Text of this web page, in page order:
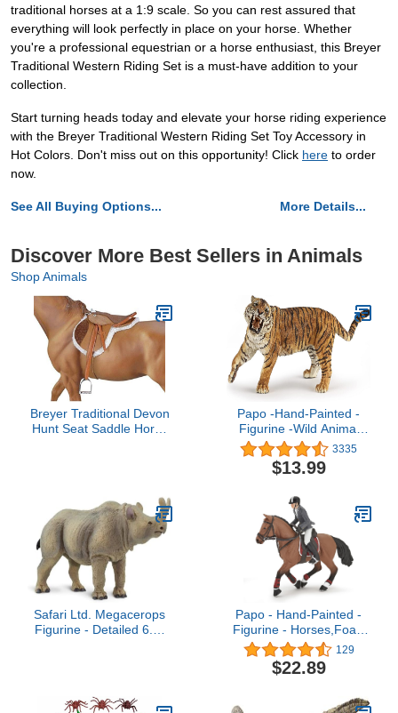
traditional horses at a 1:9 scale. So you can rest assured that
everything will look perfectly in place on your horse. Whether
you're a professional equestrian or a horse enthusiast, this Breyer
Traditional Western Riding Set is a must-have addition to your
collection.
Start turning heads today and elevate your horse riding experience
with the Breyer Traditional Western Riding Set Toy Accessory in
Hot Colors. Don't miss out on this opportunity! Click here to order
now.
See All Buying Options... More Details...
Discover More Best Sellers in Animals
Shop Animals
Breyer Traditional Devon
Hunt Seat Saddle Horse
Papo -Hand-Painted -
Figurine -Wild Animal
Kingdom - Roaring Tiger
-50182 -Collectible - for
Children - Suitable for
Years Old
3335
$13.99
Safari Ltd. Megacerops
Figurine - Detailed 6.5"
Papo - Hand-Painted -
Figurine - Horses,Foals
and Ponies - Competition
Horse with Rider-51561 -
Collectible - for Children -
Girls - from 3 Years Old
129
$22.89